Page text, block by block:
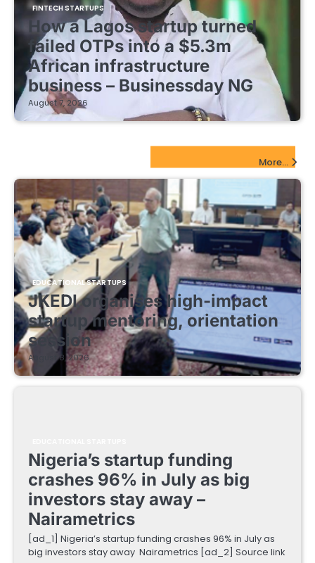
FINTECH STARTUPS
How a Lagos startup turned
failed OTPs into a $5.3m
African infrastructure
business – Businessday NG
August 7, 2026
More...
EDUCATIONAL STARTUPS
JKEDI organises high-impact
startup mentoring, orientation
session
August 8, 2026
Nigeria’s startup funding
crashes 96% in July as big
investors stay away –
Nairametrics
[ad_1] Nigeria’s startup funding crashes 96% in July as
big investors stay away Nairametrics [ad_2] Source link